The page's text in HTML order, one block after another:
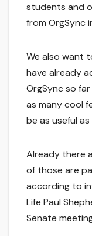
students and
from OrgSync
We also want
have already
OrgSync so
as many cool
be as useful
Already there
of those are
according to
Life Paul
Senate